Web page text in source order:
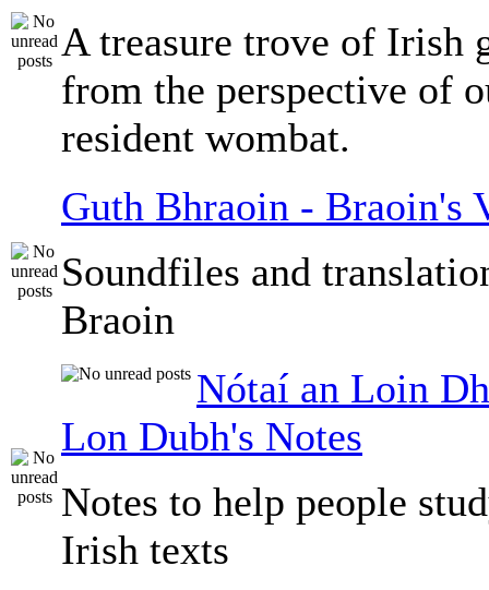
A treasure trove of Irish
from the perspective of
resident wombat.
Guth Bhraoin - Braoin's
Soundfiles and
Braoin
Nótaí an Loin
Lon Dubh's Notes
Notes to help people
Irish texts